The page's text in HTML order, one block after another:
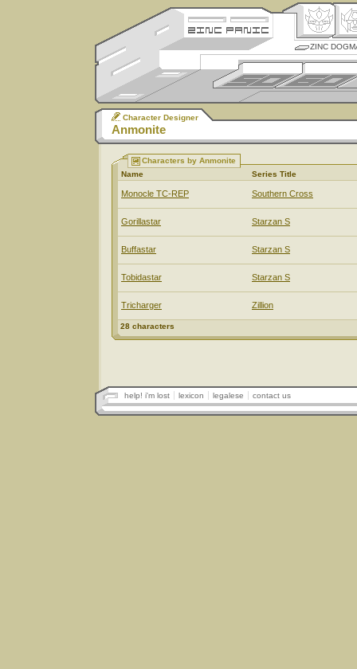
ZINC
Character Designer
Anmonite
Characters by Anmonite
Name
Series Title
Monocle TC-REP Southern Cross
Gorillastar Starzan S
Buffastar Starzan S
Tobidastar Starzan S
Tricharger Zillion
28 characters
help! i'm lost lexicon legalese contact us